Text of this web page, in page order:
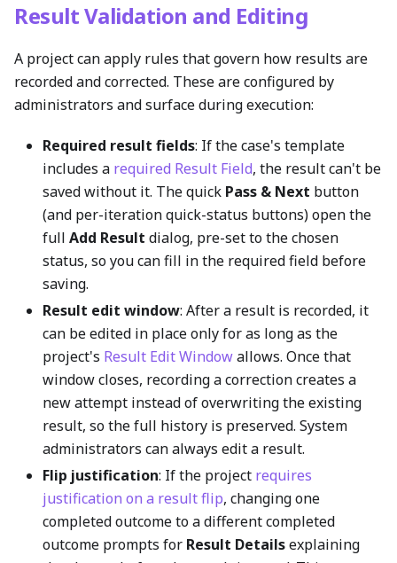
Result Validation and Editing
A project can apply rules that govern how results are
recorded and corrected. These are configured by
administrators and surface during execution:
Required result fields: If the case's template
includes a required Result Field, the result can't be
saved without it. The quick Pass & Next button
(and per-iteration quick-status buttons) open the
full Add Result dialog, pre-set to the chosen
status, so you can fill in the required field before
saving.
Result edit window: After a result is recorded, it
can be edited in place only for as long as the
project's Result Edit Windowallows. Once that
window closes, recording a correction creates a
new attempt instead of overwriting the existing
result, so the full history is preserved. System
administrators can always edit a result.
Flip justification: If the project requires
justification on a result flip, changing one
completed outcome to a different completed
outcome prompts for Result Detailsexplaining